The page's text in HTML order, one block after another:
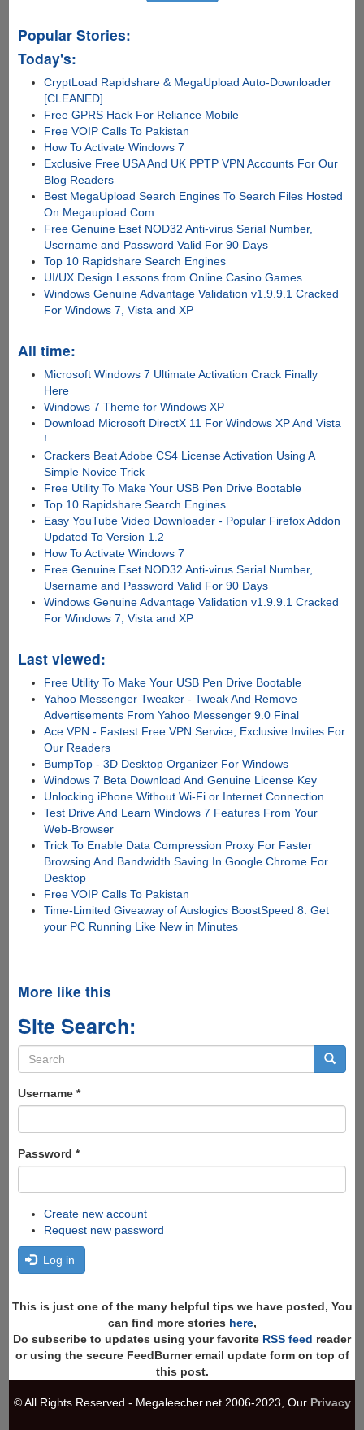
Popular Stories:
Today's:
CryptLoad Rapidshare & MegaUpload Auto-Downloader
[CLEANED]
Free GPRS Hack For Reliance Mobile
Free VOIP Calls To Pakistan
How To Activate Windows 7
Exclusive Free USA And UK PPTP VPN Accounts For Our
Blog Readers
Best MegaUpload Search Engines To Search Files Hosted
On Megaupload.Com
Free Genuine Eset NOD32 Anti-virus Serial Number,
Username and Password Valid For 90 Days
Top 10 Rapidshare Search Engines
UI/UX Design Lessons from Online Casino Games
Windows Genuine Advantage Validation v1.9.9.1 Cracked
For Windows 7, Vista and XP
All time:
Microsoft Windows 7 Ultimate Activation Crack Finally
Here
Windows 7 Theme for Windows XP
Download Microsoft DirectX 11 For Windows XP And Vista
!
Crackers Beat Adobe CS4 License Activation Using A
Simple Novice Trick
Free Utility To Make Your USB Pen Drive Bootable
Top 10 Rapidshare Search Engines
Easy YouTube Video Downloader - Popular Firefox Addon
Updated To Version 1.2
How To Activate Windows 7
Free Genuine Eset NOD32 Anti-virus Serial Number,
Username and Password Valid For 90 Days
Windows Genuine Advantage Validation v1.9.9.1 Cracked
For Windows 7, Vista and XP
Last viewed:
Free Utility To Make Your USB Pen Drive Bootable
Yahoo Messenger Tweaker - Tweak And Remove
Advertisements From Yahoo Messenger 9.0 Final
Ace VPN - Fastest Free VPN Service, Exclusive Invites For
Our Readers
BumpTop - 3D Desktop Organizer For Windows
Windows 7 Beta Download And Genuine License Key
Unlocking iPhone Without Wi-Fi or Internet Connection
Test Drive And Learn Windows 7 Features From Your
Web-Browser
Trick To Enable Data Compression Proxy For Faster
Browsing And Bandwidth Saving In Google Chrome For
Desktop
Free VOIP Calls To Pakistan
Time-Limited Giveaway of Auslogics BoostSpeed 8: Get
your PC Running Like New in Minutes
More like this
Site Search:
Search
form
Username *
Password *
Create new account
Request new password
Log in
This is just one of the many helpful tips we have posted, You
can find more stories here,
Do subscribe to updates using your favorite RSS feed reader
or using the secure FeedBurner email update form on top of
this post.
© All Rights Reserved - Megaleecher.net 2006-2023, Our Privacy